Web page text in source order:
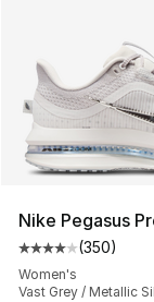
Nike Pegasus
Average
(350)
Women's
Vast Grey / Metallic